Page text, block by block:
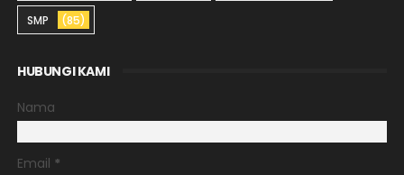
SMP (85)
HUBUNGI KAMI
Nama
Email *